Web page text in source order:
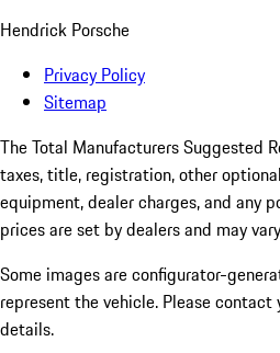
Hendrick Porsche
Privacy Policy
Sitemap
The Total Manufacturers Suggested
taxes, title, registration, other
equipment, dealer charges, and any
prices are set by dealers and may
Some images are configurator-
represent the vehicle. Please contact
details.